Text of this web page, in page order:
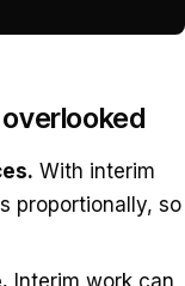
With interim
proportionally, so
Interim work can